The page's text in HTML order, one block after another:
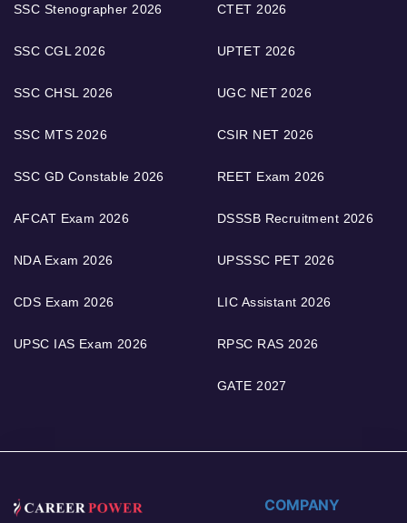
SSC Stenographer 2026
SSC CGL 2026
SSC CHSL 2026
SSC MTS 2026
SSC GD Constable 2026
AFCAT Exam 2026
NDA Exam 2026
CDS Exam 2026
UPSC IAS Exam 2026
CTET 2026
UPTET 2026
UGC NET 2026
CSIR NET 2026
REET Exam 2026
DSSSB Recruitment 2026
UPSSSC PET 2026
LIC Assistant 2026
RPSC RAS 2026
GATE 2027
COMPANY